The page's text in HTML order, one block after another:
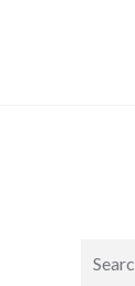
for: